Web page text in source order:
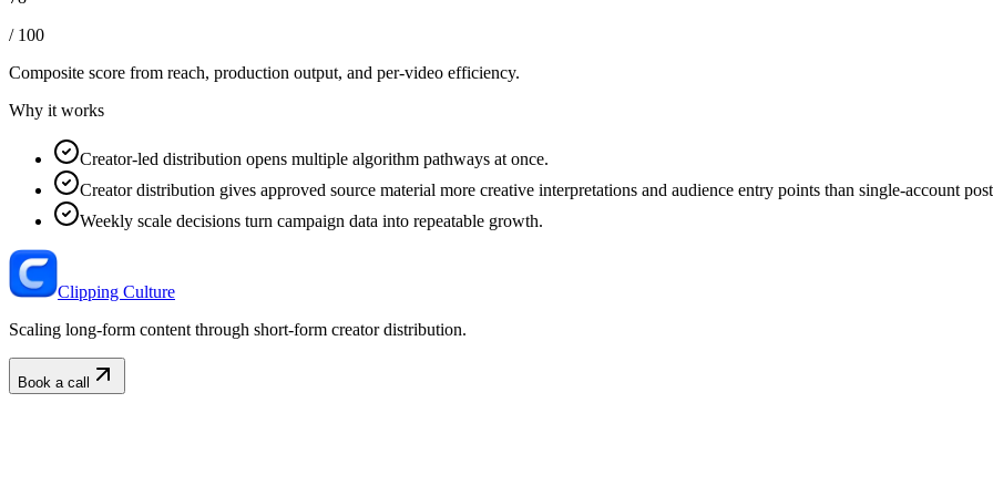
/ 100
Composite score from reach, production output, and per-video efficiency.
Why it works
Creator-led distribution opens multiple algorithm pathways at once.
Creator distribution gives approved source material more creative interpretations and audience entry points than single-account
Weekly scale decisions turn campaign data into repeatable growth.
Clipping Culture
Scaling long-form content through short-form creator distribution.
Book a call